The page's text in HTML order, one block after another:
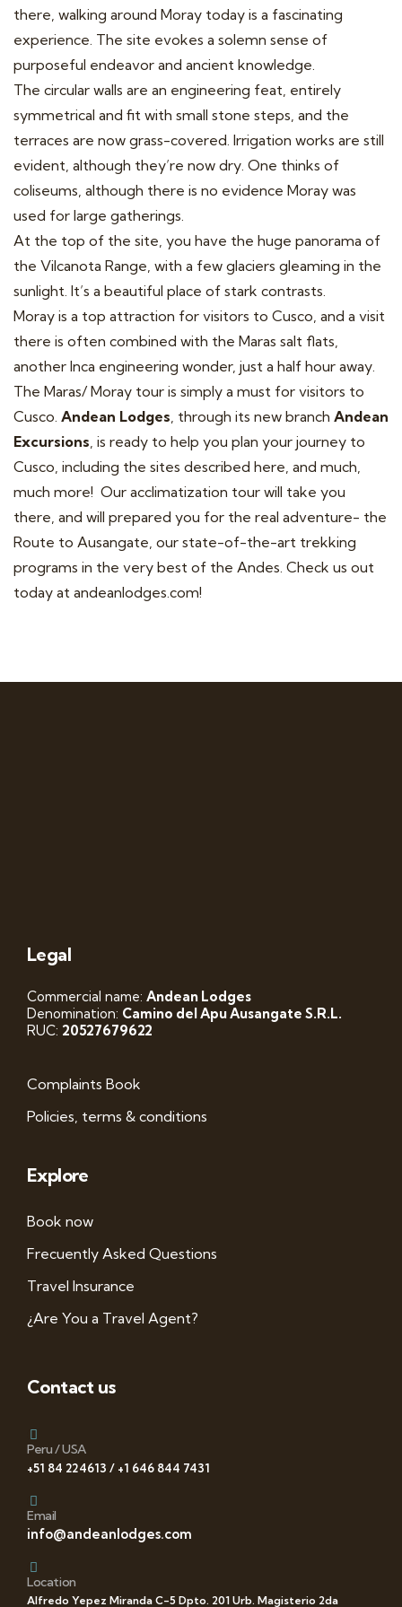
there, walking around Moray today is a fascinating
experience. The site evokes a solemn sense of
purposeful endeavor and ancient knowledge.
The circular walls are an engineering feat, entirely
symmetrical and fit with small stone steps, and the
terraces are now grass-covered. Irrigation works are still
evident, although they’re now dry. One thinks of
coliseums, although there is no evidence Moray was
used for large gatherings.
At the top of the site, you have the huge panorama of
the Vilcanota Range, with a few glaciers gleaming in the
sunlight. It’s a beautiful place of stark contrasts.
Moray is a top attraction for visitors to Cusco, and a visit
there is often combined with the Maras salt flats,
another Inca engineering wonder, just a half hour away.
The Maras/ Moray tour is simply a must for visitors to
Cusco. Andean Lodges, through its new branch Andean
Excursions, is ready to help you plan your journey to
Cusco, including the sites described here, and much,
much more! Our acclimatization tour will take you
there, and will prepared you for the real adventure- the
Route to Ausangate, our state-of-the-art trekking
programs in the very best of the Andes. Check us out
today at andeanlodges.com!
Legal
Commercial name: Andean Lodges
Denomination: Camino del Apu Ausangate S.R.L.
RUC: 20527679622
Complaints Book
Policies, terms & conditions
Explore
Book now
Frecuently Asked Questions
Travel Insurance
¿Are You a Travel Agent?
Contact us
Peru / USA
+51 84 224613 / +1 646 844 7431
Email
info@andeanlodges.com
Location
Alfredo Yepez Miranda C-5 Dpto. 201 Urb. Magisterio 2da